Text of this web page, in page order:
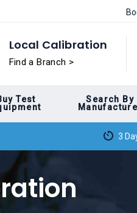
Local Calibration
Find a Branch >
Test
Search By
3